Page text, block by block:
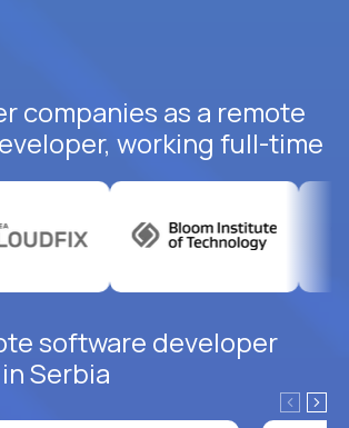
companies as a remote
working full-time
software developer
Serbia